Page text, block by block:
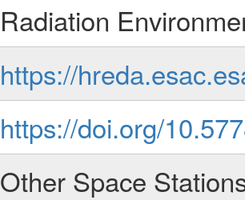
Radiation
https://
https://doi.org/
Other Space